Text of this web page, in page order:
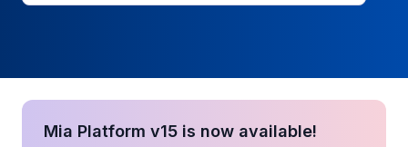
Mia Platform v15 is now available!